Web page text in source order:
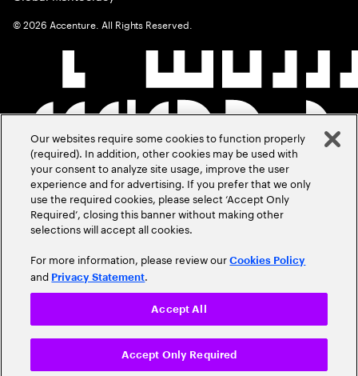
©2026 Accenture. All Rights Reserved.
Our websites require some cookies to function properly
(required). In addition, other cookies may be used with
your consent to analyze site usage, improve the user
experience and for advertising. If you prefer that we only
use the required cookies, please select ‘Accept Only
Required’, closing this banner without making other
selections will accept all cookies.
For more information, please review ourCookies Policy
and Privacy Statement.
Accept Only Required
Accept All